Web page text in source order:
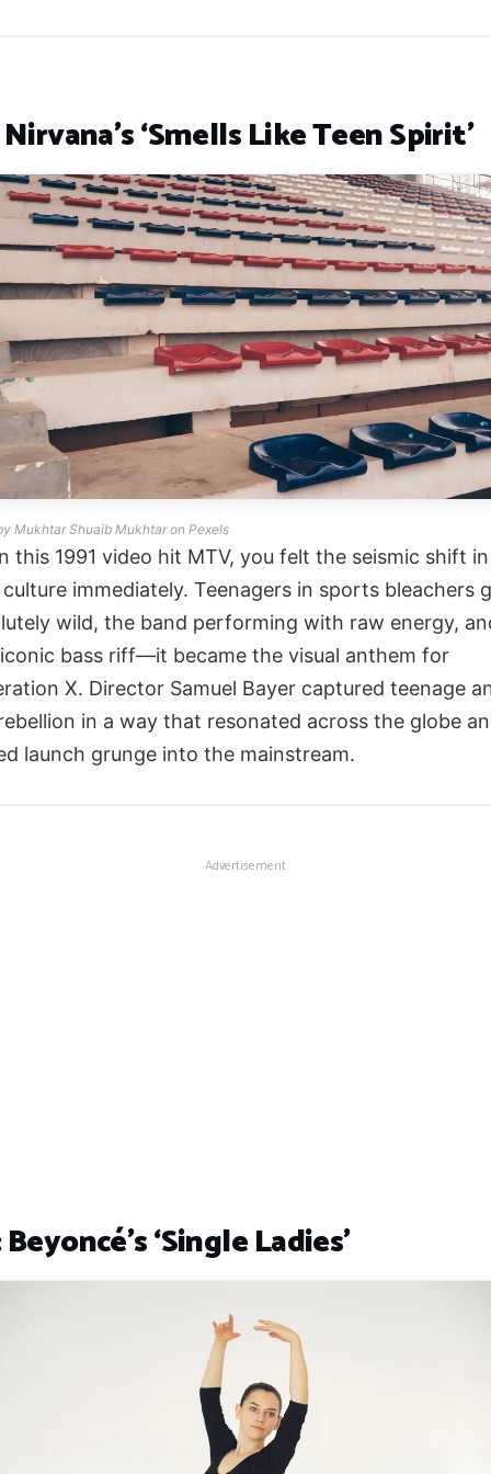
‘Smells Like Teen Spirit’
Mukhtar Shuaib Mukhtar on Pexels
this 1991 video hit MTV, you felt the seismic shift in
immediately. Teenagers in sports bleachers
wild, the band performing with raw energy,
bass riff—it became the visual anthem for
X. Director Samuel Bayer captured teenage
in a way that resonated across the globe
launch grunge into the mainstream.
Advertisement
‘Single Ladies’